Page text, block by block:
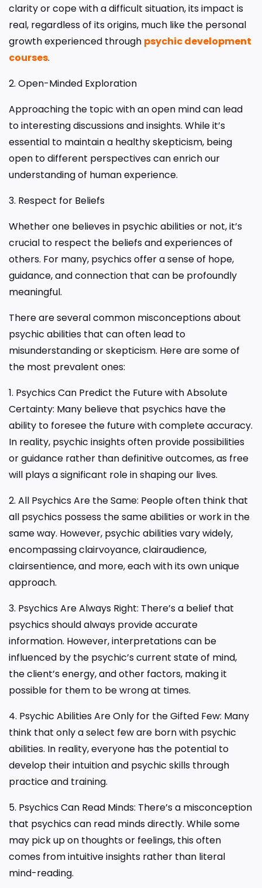
clarity or cope with a difficult situation, its impact is
real, regardless of its origins, much like the personal
growth experienced through psychic development
courses.
2. Open-Minded Exploration
Approaching the topic with an open mind can lead
to interesting discussions and insights. While it’s
essential to maintain a healthy skepticism, being
open to different perspectives can enrich our
understanding of human experience.
3. Respect for Beliefs
Whether one believes in psychic abilities or not, it’s
crucial to respect the beliefs and experiences of
others. For many, psychics offer a sense of hope,
guidance, and connection that can be profoundly
meaningful.
There are several common misconceptions about
psychic abilities that can often lead to
misunderstanding or skepticism. Here are some of
the most prevalent ones:
1. Psychics Can Predict the Future with Absolute
Certainty: Many believe that psychics have the
ability to foresee the future with complete accuracy.
In reality, psychic insights often provide possibilities
or guidance rather than definitive outcomes, as free
will plays a significant role in shaping our lives.
2. All Psychics Are the Same: People often think that
all psychics possess the same abilities or work in the
same way. However, psychic abilities vary widely,
encompassing clairvoyance, clairaudience,
clairsentience, and more, each with its own unique
approach.
3. Psychics Are Always Right: There’s a belief that
psychics should always provide accurate
information. However, interpretations can be
influenced by the psychic’s current state of mind,
the client’s energy, and other factors, making it
possible for them to be wrong at times.
4. Psychic Abilities Are Only for the Gifted Few: Many
think that only a select few are born with psychic
abilities. In reality, everyone has the potential to
develop their intuition and psychic skills through
practice and training.
5. Psychics Can Read Minds: There’s a misconception
that psychics can read minds directly. While some
may pick up on thoughts or feelings, this often
comes from intuitive insights rather than literal
mind-reading.